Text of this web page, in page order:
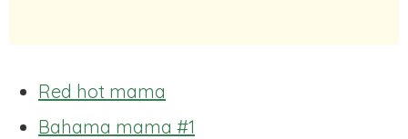
Red hot mama
Bahama mama #1